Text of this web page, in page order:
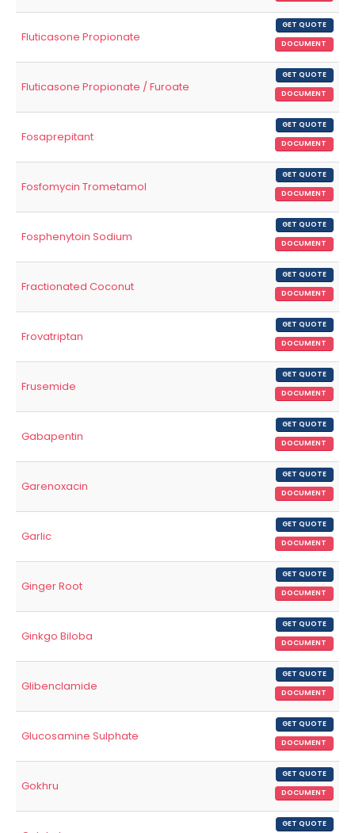
Fluticasone Propionate
GET QUOTE
DOCUMENT
Fluticasone Propionate / Furoate
GET QUOTE
DOCUMENT
Fosaprepitant
GET QUOTE
DOCUMENT
Fosfomycin Trometamol
GET QUOTE
DOCUMENT
Fosphenytoin Sodium
GET QUOTE
DOCUMENT
Fractionated Coconut
GET QUOTE
DOCUMENT
Frovatriptan
GET QUOTE
DOCUMENT
Frusemide
GET QUOTE
DOCUMENT
Gabapentin
GET QUOTE
DOCUMENT
Garenoxacin
GET QUOTE
DOCUMENT
Garlic
GET QUOTE
DOCUMENT
Ginger Root
GET QUOTE
DOCUMENT
Ginkgo Biloba
GET QUOTE
DOCUMENT
Glibenclamide
GET QUOTE
DOCUMENT
Glucosamine Sulphate
GET QUOTE
DOCUMENT
Gokhru
GET QUOTE
DOCUMENT
GET QUOTE